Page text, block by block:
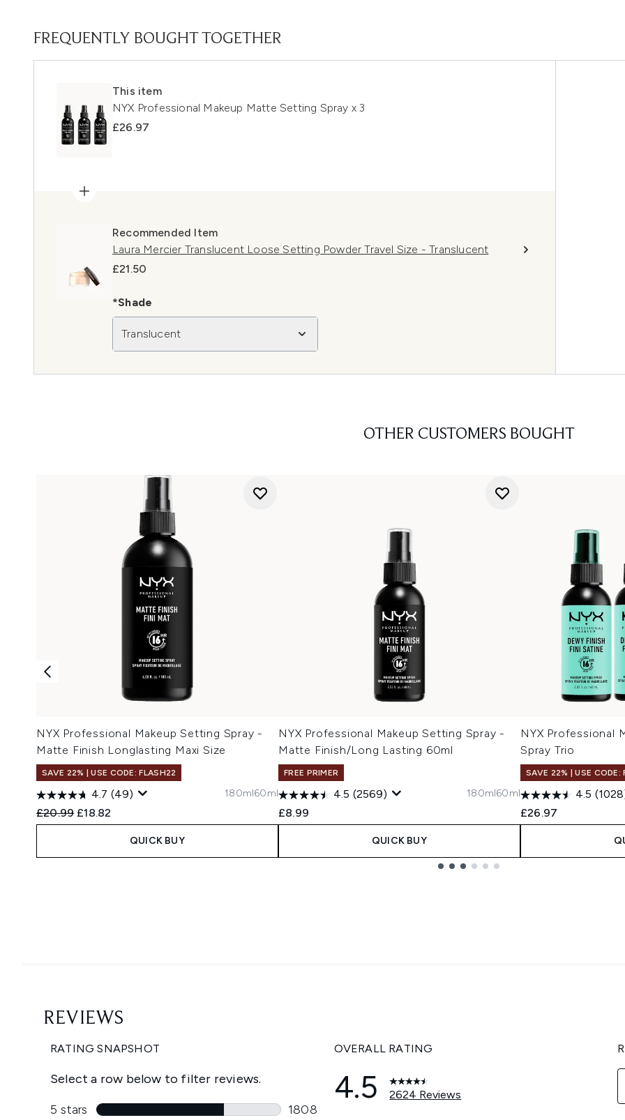
FREQUENTLY BOUGHT TOGETHER
This item
NYX Professional Makeup Matte Setting Spray x 3
£26.97
Recommended Item
Laura Mercier Translucent Loose Setting Powder Travel Size - Translucent
£21.50
*Shade
Translucent
OTHER CUSTOMERS BOUGHT
NYX Professional Makeup Setting Spray -
Matte Finish Longlasting Maxi Size
SAVE 22% | USE CODE: FLASH22
4.7 (49)
Recommended Retail Price:
£20.99 Current price:
£18.82
180ml60ml
QUICK BUY
NYX Professional Makeup Setting Spray -
Matte Finish/Long Lasting 60ml
FREE PRIMER
4.5 (2569)
£8.99
180ml60ml
QUICK BUY
NYX Professional
Spray Trio
SAVE 22% | USE CODE:
4.5
£26.97